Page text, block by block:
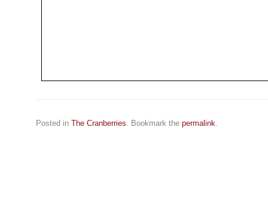
Posted in The Cranberries. Bookmark the permalink.